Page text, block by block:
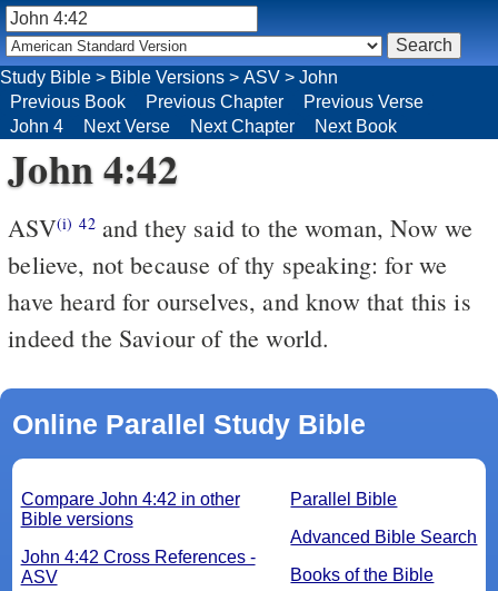
John 4:42
ASV(i) 42and they said to the woman, Now we
believe, not because of thy speaking: for we
have heard for ourselves, and know that this is
indeed the Saviour of the world.
Online Parallel Study Bible
Parallel Bible
Advanced Bible Search
Books of the Bible
Compare John 4:42 in other
Bible versions
John 4:42 Cross References -
ASV
Study Bible > Bible Versions > ASV > John
Previous Book
Previous Chapter
Previous Verse
John 4
Next Verse Next Chapter Next Book